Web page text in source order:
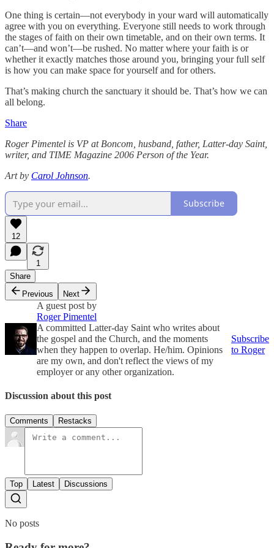
One thing is certain—not everybody in your ward will automatically
agree with you on everything. Everyone still needs to work through
the stages of faith on their own timetable, and on their own terms. It
can’t—and won’t—be rushed. No matter where your faith is or
whether it exactly matches those around you, bringing your full self
is how you can make space for yourself and for others.
That’s making church the sanctuary it should be. That’s how we can
all belong.
Share
Roger Pimentel is VP at Boncom, husband, father, Latter-day Saint,
writer, and TIME Magazine 2006 Person of the Year.
Art by Carol Johnson.
Subscribe
12
1
Share
Previous
Next
A guest post by
Roger Pimentel
A committed Latter-day Saint who writes about
the gospel and the Church, and the moments
when they happen to overlap. He/him. Opinions
are my own, and don't reflect the views of my
employer or any other organization.
Subscribe
to Roger
Discussion about this post
Comments Restacks
Top Latest Discussions
No posts